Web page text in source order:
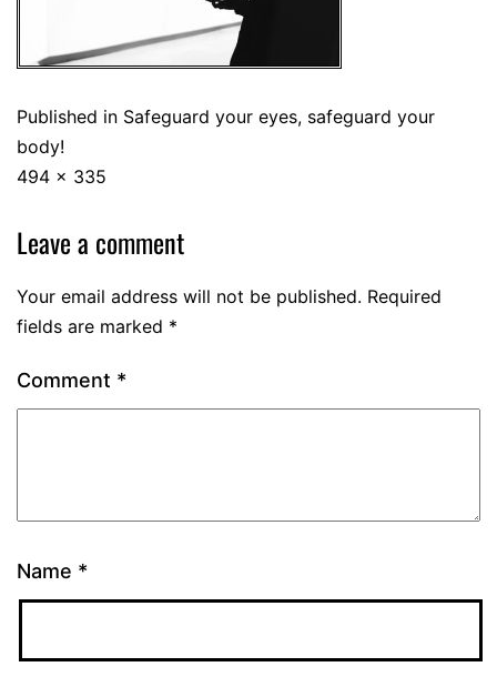
Published in Safeguard your eyes, safeguard your
body!
494 × 335
Leave a comment
Your email address will not be published. Required
fields are marked *
Comment *
Name *